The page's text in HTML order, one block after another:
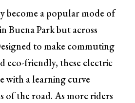
become a popular mode of
Buena Park but across
to make commuting
eco-friendly, these electric
with a learning curve
of the road. As more riders